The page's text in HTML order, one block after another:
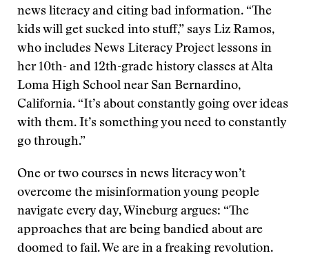
news literacy and citing bad information. “The
kids will get sucked into stuff,” says Liz Ramos,
who includes News Literacy Project lessons in
her 10th- and 12th-grade history classes at Alta
Loma High School near San Bernardino,
California. “It’s about constantly going over ideas
with them. It’s something you need to constantly
go through.”
One or two courses in news literacy won’t
overcome the misinformation young people
navigate every day, Wineburg argues: “The
approaches that are being bandied about are
doomed to fail. We are in a freaking revolution.